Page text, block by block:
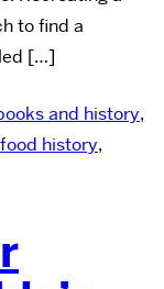
to find a
[…]
and history,
food history,